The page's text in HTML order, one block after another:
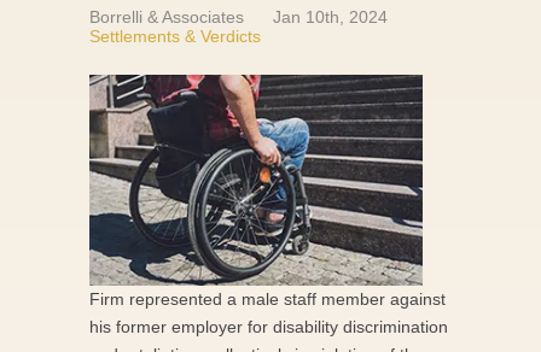
Borrelli & Associates
Jan 10th, 2024
Settlements & Verdicts
Firm represented a male staff member against
his former employer for disability discrimination